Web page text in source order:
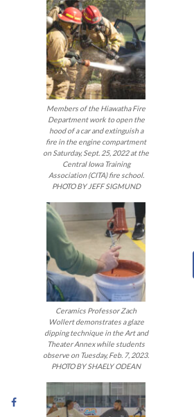
Members of the Hiawatha Fire
Department work to open the
hood of a car and extinguish a
fire in the engine compartment
on Saturday, Sept. 25, 2022 at the
Central Iowa Training
Association (CITA) fire school.
PHOTO BY JEFF SIGMUND
Ceramics Professor Zach
Wollert demonstrates a glaze
dipping technique in the Art and
Theater Annex while students
observe on Tuesday, Feb. 7, 2023.
PHOTO BY SHAELY ODEAN